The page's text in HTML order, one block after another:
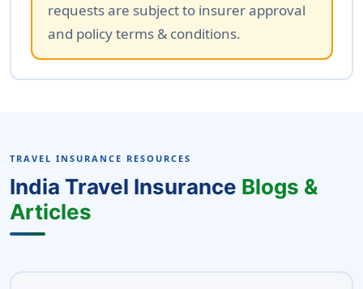
requests are subject to insurer approval
and policy terms & conditions.
TRAVEL INSURANCE RESOURCES
India Travel Insurance Blogs &
Articles